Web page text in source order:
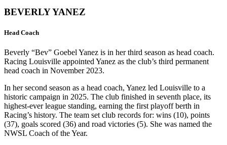
BEVERLY YANEZ
Head Coach
Beverly “Bev” Goebel Yanez is in her third season as head coach.
Racing Louisville appointed Yanez as the club’s third permanent
head coach in November 2023.
In her second season as a head coach, Yanez led Louisville to a
historic campaign in 2025. The club finished in seventh place, its
highest-ever league standing, earning the first playoff berth in
Racing’s history. The team set club records for: wins (10), points
(37), goals scored (36) and road victories (5). She was named the
NWSL Coach of the Year.